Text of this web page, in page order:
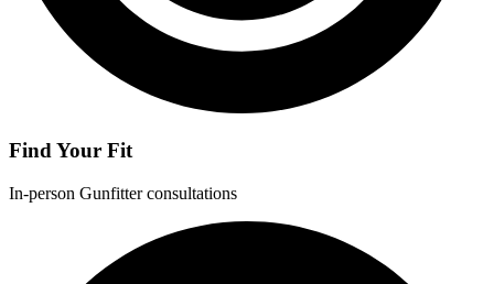
Find Your Fit
In-person Gunfitter consultations